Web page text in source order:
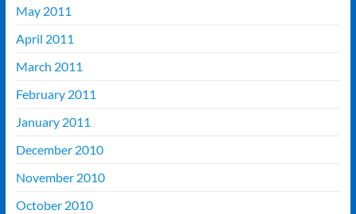
May 2011
April 2011
March 2011
February 2011
January 2011
December 2010
November 2010
October 2010